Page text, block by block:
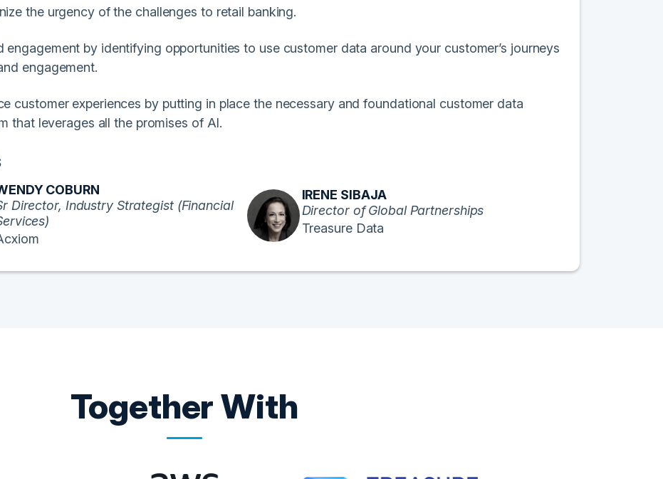
the urgency of the challenges to retail banking.
engagement by identifying opportunities to use customer data around your customer’s journeys
engagement.
customer experiences by putting in place the necessary and foundational customer data
that leverages all the promises of AI.
COBURN
Director, Industry Strategist (Financial
IRENE SIBAJA
Director of Global Partnerships
Treasure Data
Together With